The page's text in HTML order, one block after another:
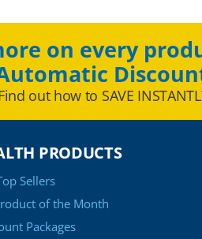
on every
out how to SAVE
PRODUCTS
Sellers
of the Month
Packages